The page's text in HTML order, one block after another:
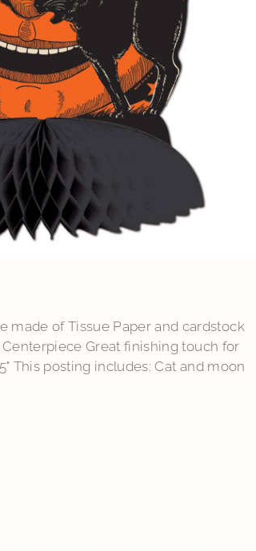
made of Tissue Paper and cardstock
Great finishing touch for
This posting includes: Cat and moon